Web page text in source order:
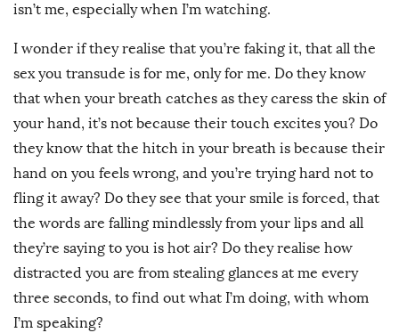
isn’t me, especially when I’m watching.
I wonder if they realise that you’re faking it, that all the
sex you transude is for me, only for me. Do they know
that when your breath catches as they caress the skin of
your hand, it’s not because their touch excites you? Do
they know that the hitch in your breath is because their
hand on you feels wrong, and you’re trying hard not to
fling it away? Do they see that your smile is forced, that
the words are falling mindlessly from your lips and all
they’re saying to you is hot air? Do they realise how
distracted you are from stealing glances at me every
three seconds, to find out what I’m doing, with whom
I’m speaking?